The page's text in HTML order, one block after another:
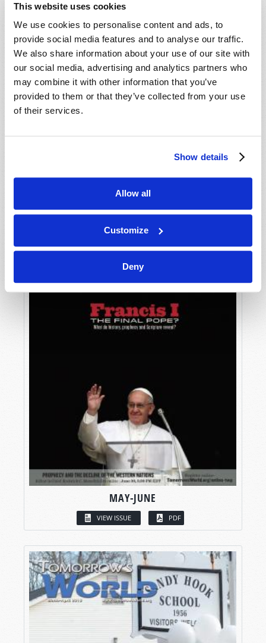
This website uses cookies
We use cookies to personalise content and ads, to
provide social media features and to analyse our traffic.
We also share information about your use of our site with
our social media, advertising and analytics partners who
may combine it with other information that you’ve
provided to them or that they’ve collected from your use
of their services.
Show details
Allow all
Customize
Deny
MAY-JUNE
VIEW ISSUE PDF